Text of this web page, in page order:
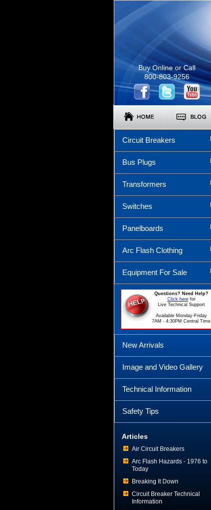
Buy Online or Call
800-803-9256
Circuit Breakers
Bus Plugs
Transformers
Switches
Panelboards
Arc Flash Clothing
Equipment For Sale
Questions? Need Help?
Click herefor
Live Technical Support
Available Monday-Friday
7AM - 4:30PM Central Time
New Arrivals
Image and Video Gallery
Technical Information
Safety Tips
Articles
Air Circuit Breakers
Arc Flash Hazards - 1976 to
Today
Breaking It Down
Circuit Breaker Technical
Information